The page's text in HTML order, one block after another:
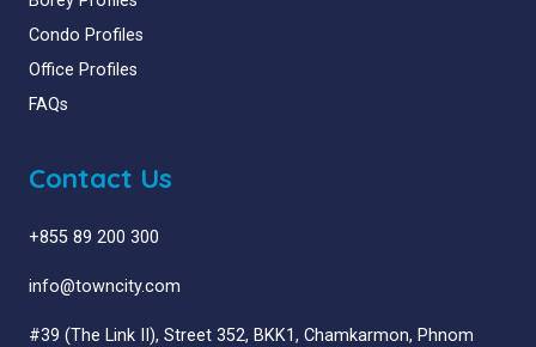
Condo Profiles
Office Profiles
FAQs
Contact Us
+855 89 200 300
info@towncity.com
#39 (The Link II), Street 352, BKK1, Chamkarmon, Phnom